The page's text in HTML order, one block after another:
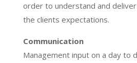
order to understand and
the clients expectations.
Communication
Management input on a day to